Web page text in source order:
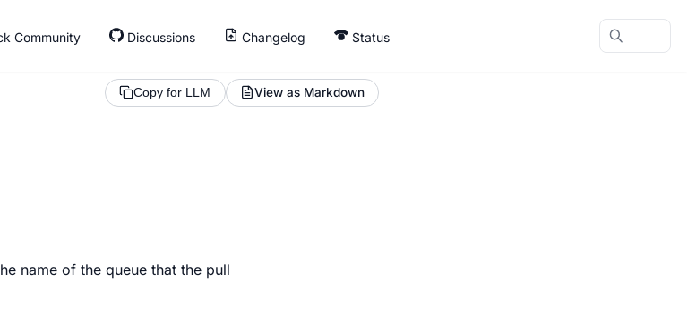
Community Discussions Changelog Status
Copy for LLM View as Markdown
name of the queue that the pull